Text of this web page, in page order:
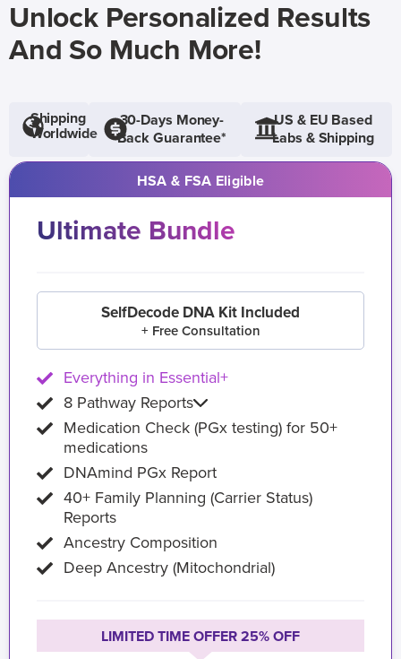
Unlock Personalized Results
And So Much More!
Shipping
Worldwide
30-Days Money-
Back Guarantee*
US & EU Based
Labs & Shipping
HSA & FSA Eligible
Ultimate Bundle
SelfDecode DNA Kit Included
+ Free Consultation
Everything in Essential+
8 Pathway Reports
Medication Check (PGx testing) for 50+
medications
DNAmind PGx Report
40+ Family Planning (Carrier Status)
Reports
Ancestry Composition
Deep Ancestry (Mitochondrial)
LIMITED TIME OFFER 25% OFF